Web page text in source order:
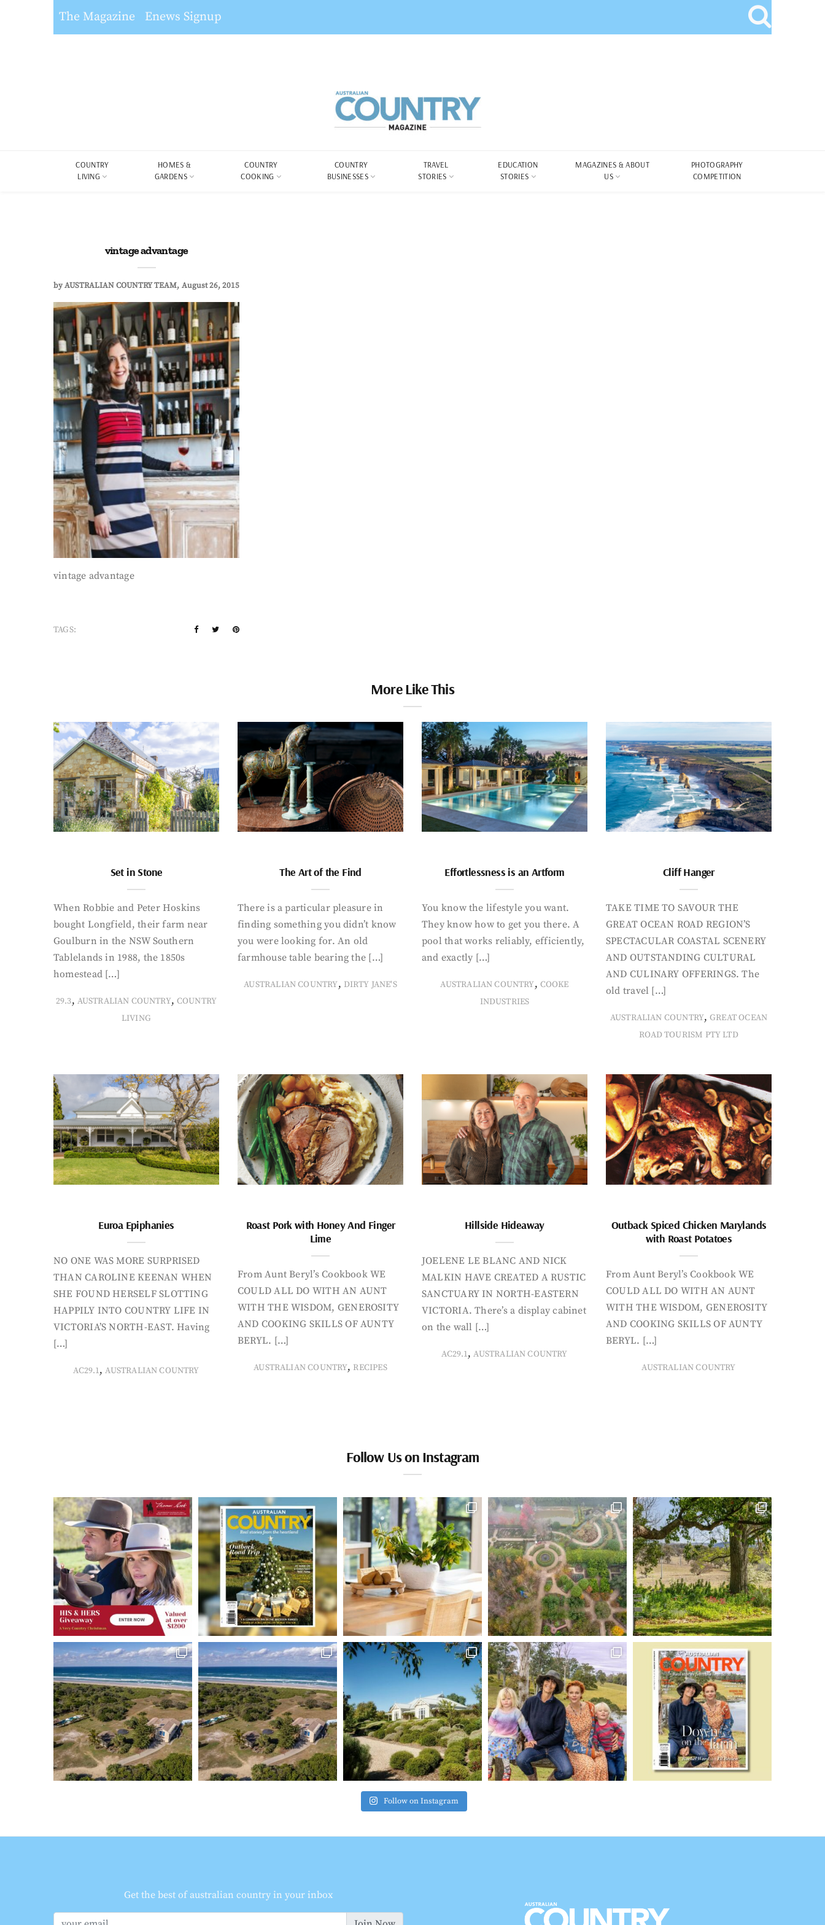
The Magazine Enews Signup
COUNTRY
LIVING
HOMES &
GARDENS
COUNTRY
COOKING
COUNTRY
BUSINESSES
TRAVEL
STORIES
EDUCATION
STORIES
MAGAZINES & ABOUT
US
PHOTOGRAPHY
COMPETITION
vintage advantage
byAUSTRALIAN COUNTRY TEAM August 26, 2015
vintage advantage
TAGS:
More Like This
Set in Stone
When Robbie and Peter Hoskins
bought Longfield, their farm near
Goulburn in the NSW Southern
Tablelands in 1988, the 1850s
homestead […]
29.3, AUSTRALIAN COUNTRY, COUNTRY
LIVING
The Art of the Find
There is a particular pleasure in
finding something you didn’t know
you were looking for. An old
farmhouse table bearing the […]
AUSTRALIAN COUNTRY, DIRTY JANE'S
Effortlessness is an Artform
You know the lifestyle you want.
They know how to get you there. A
pool that works reliably, efficiently,
and exactly […]
AUSTRALIAN COUNTRY, COOKE
INDUSTRIES
Cliff Hanger
TAKE TIME TO SAVOUR THE
GREAT OCEAN ROAD REGION’S
SPECTACULAR COASTAL SCENERY
AND OUTSTANDING CULTURAL
AND CULINARY OFFERINGS. The
old travel […]
AUSTRALIAN COUNTRY,GREAT OCEAN
ROAD TOURISM PTY LTD
Euroa Epiphanies
NO ONE WAS MORE SURPRISED
THAN CAROLINE KEENAN WHEN
SHE FOUND HERSELF SLOTTING
HAPPILY INTO COUNTRY LIFE IN
VICTORIA’S NORTH-EAST. Having
[…]
AC29.1,AUSTRALIAN COUNTRY
Roast Pork with Honey And Finger
Lime
From Aunt Beryl’s Cookbook WE
COULD ALL DO WITH AN AUNT
WITH THE WISDOM, GENEROSITY
AND COOKING SKILLS OF AUNTY
BERYL. […]
AUSTRALIAN COUNTRY, RECIPES
Hillside Hideaway
JOELENE LE BLANC AND NICK
MALKIN HAVE CREATED A RUSTIC
SANCTUARY IN NORTH-EASTERN
VICTORIA. There’s a display cabinet
on the wall […]
AC29.1,AUSTRALIAN COUNTRY
Outback Spiced Chicken Marylands
with Roast Potatoes
From Aunt Beryl’s Cookbook WE
COULD ALL DO WITH AN AUNT
WITH THE WISDOM, GENEROSITY
AND COOKING SKILLS OF AUNTY
BERYL. […]
AUSTRALIAN COUNTRY
Follow Us on Instagram
Follow on Instagram
Get the best of australian country in your inbox